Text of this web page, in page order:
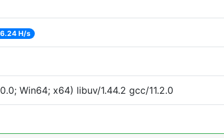
H/s
Win64; x64) libuv/1.44.2 gcc/11.2.0